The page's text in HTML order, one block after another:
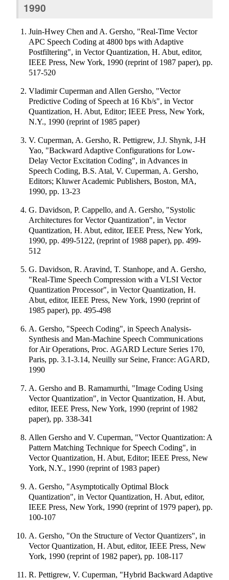
1990
Juin-Hwey Chen and A. Gersho, "Real-Time Vector
APC Speech Coding at 4800 bps with Adaptive
Postfiltering", in Vector Quantization, H. Abut, editor,
IEEE Press, New York, 1990 (reprint of 1987 paper), pp.
517-520
Vladimir Cuperman and Allen Gersho, "Vector
Predictive Coding of Speech at 16 Kb/s", in Vector
Quantization, H. Abut, Editor; IEEE Press, New York,
N.Y., 1990 (reprint of 1985 paper)
V. Cuperman, A. Gersho, R. Pettigrew, J.J. Shynk, J-H
Yao, "Backward Adaptive Configurations for Low-
Delay Vector Excitation Coding", in Advances in
Speech Coding, B.S. Atal, V. Cuperman, A. Gersho,
Editors; Kluwer Academic Publishers, Boston, MA,
1990, pp. 13-23
G. Davidson, P. Cappello, and A. Gersho, "Systolic
Architectures for Vector Quantization", in Vector
Quantization, H. Abut, editor, IEEE Press, New York,
1990, pp. 499-5122, (reprint of 1988 paper), pp. 499-
512
G. Davidson, R. Aravind, T. Stanhope, and A. Gersho,
"Real-Time Speech Compression with a VLSI Vector
Quantization Processor", in Vector Quantization, H.
Abut, editor, IEEE Press, New York, 1990 (reprint of
1985 paper), pp. 495-498
A. Gersho, "Speech Coding", in Speech Analysis-
Synthesis and Man-Machine Speech Communications
for Air Operations, Proc. AGARD Lecture Series 170,
Paris, pp. 3.1-3.14, Neuilly sur Seine, France: AGARD,
1990
A. Gersho and B. Ramamurthi, "Image Coding Using
Vector Quantization", in Vector Quantization, H. Abut,
editor, IEEE Press, New York, 1990 (reprint of 1982
paper), pp. 338-341
Allen Gersho and V. Cuperman, "Vector Quantization: A
Pattern Matching Technique for Speech Coding", in
Vector Quantization, H. Abut, Editor; IEEE Press, New
York, N.Y., 1990 (reprint of 1983 paper)
A. Gersho, "Asymptotically Optimal Block
Quantization", in Vector Quantization, H. Abut, editor,
IEEE Press, New York, 1990 (reprint of 1979 paper), pp.
100-107
A. Gersho, "On the Structure of Vector Quantizers", in
Vector Quantization, H. Abut, editor, IEEE Press, New
York, 1990 (reprint of 1982 paper), pp. 108-117
R. Pettigrew, V. Cuperman, "Hybrid Backward Adaptive